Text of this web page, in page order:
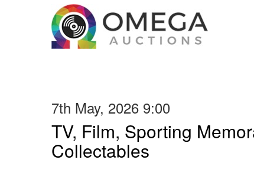
7th May, 2026 9:00
TV, Film, Sporting
Collectables